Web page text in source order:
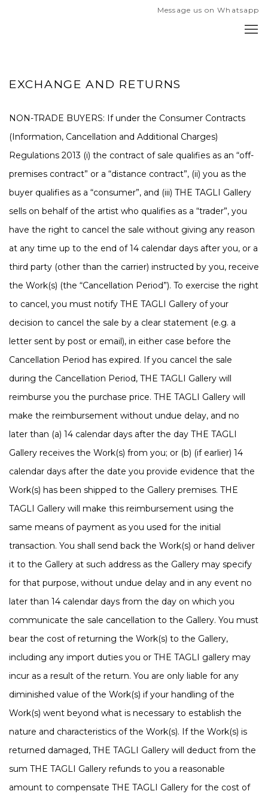
Message us on Whatsapp
EXCHANGE AND RETURNS
NON-TRADE BUYERS: If under the Consumer Contracts
(Information, Cancellation and Additional Charges)
Regulations 2013 (i) the contract of sale qualifies as an “off-
premises contract” or a “distance contract”, (ii) you as the
buyer qualifies as a “consumer”, and (iii) THE TAGLI Gallery
sells on behalf of the artist who qualifies as a “trader”, you
have the right to cancel the sale without giving any reason
at any time up to the end of 14 calendar days after you, or a
third party (other than the carrier) instructed by you, receive
the Work(s) (the “Cancellation Period”). To exercise the right
to cancel, you must notify THE TAGLI Gallery of your
decision to cancel the sale by a clear statement (e.g. a
letter sent by post or email), in either case before the
Cancellation Period has expired. If you cancel the sale
during the Cancellation Period, THE TAGLI Gallery will
reimburse you the purchase price. THE TAGLI Gallery will
make the reimbursement without undue delay, and no
later than (a) 14 calendar days after the day THE TAGLI
Gallery receives the Work(s) from you; or (b) (if earlier) 14
calendar days after the date you provide evidence that the
Work(s) has been shipped to the Gallery premises. THE
TAGLI Gallery will make this reimbursement using the
same means of payment as you used for the initial
transaction. You shall send back the Work(s) or hand deliver
it to the Gallery at such address as the Gallery may specify
for that purpose, without undue delay and in any event no
later than 14 calendar days from the day on which you
communicate the sale cancellation to the Gallery. You must
bear the cost of returning the Work(s) to the Gallery,
including any import duties you or THE TAGLI gallery may
incur as a result of the return. You are only liable for any
diminished value of the Work(s) if your handling of the
Work(s) went beyond what is necessary to establish the
nature and characteristics of the Work(s). If the Work(s) is
returned damaged, THE TAGLI Gallery will deduct from the
sum THE TAGLI Gallery refunds to you a reasonable
amount to compensate THE TAGLI Gallery for the cost of